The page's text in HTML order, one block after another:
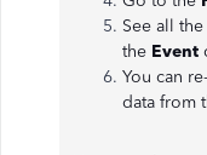
See all
the Event
You can
data from